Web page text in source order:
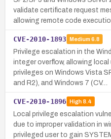
validate certificate request
allowing remote code
CVE-2010-1893 Medium 6.8
Privilege escalation in the
integer overflow, allowing
privileges on Windows Vista
and R2), and Windows 7 (CV…
CVE-2010-1896 High8.4
Local privilege escalation
due to improper validation in
privileged user to gain